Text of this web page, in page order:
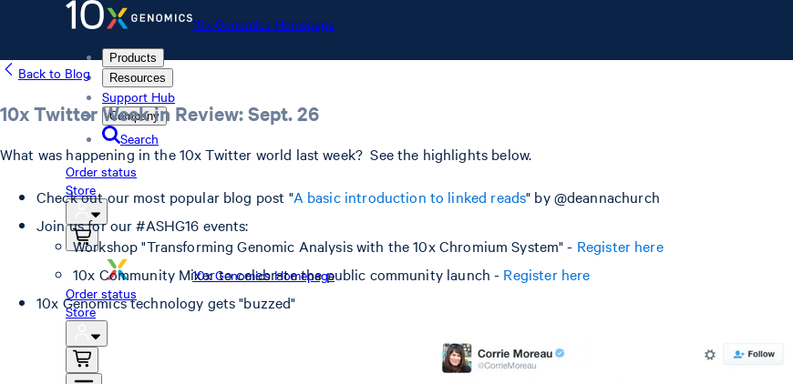
10x Genomics Homepage
Products
Resources
Support Hub
Company
Search
Order status
Store
10x Genomics Homepage
Order status
Store
Back to Blog
10x Twitter Week in Review: Sept. 26
What was happening in the 10x Twitter world last week? See the highlights below.
Check out our most popular blog post "A basic introduction to linked reads" by @deannachurch
Join us for our #ASHG16 events:
Workshop "Transforming Genomic Analysis with the 10x Chromium System" - Register here
10x Community Mixer to celebrate the public community launch - Register here
10x Genomics technology gets "buzzed"